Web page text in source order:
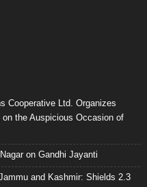
Cooperative Ltd. Organizes
the Auspicious Occasion of
on Gandhi Jayanti
and Kashmir: Shields 2.3